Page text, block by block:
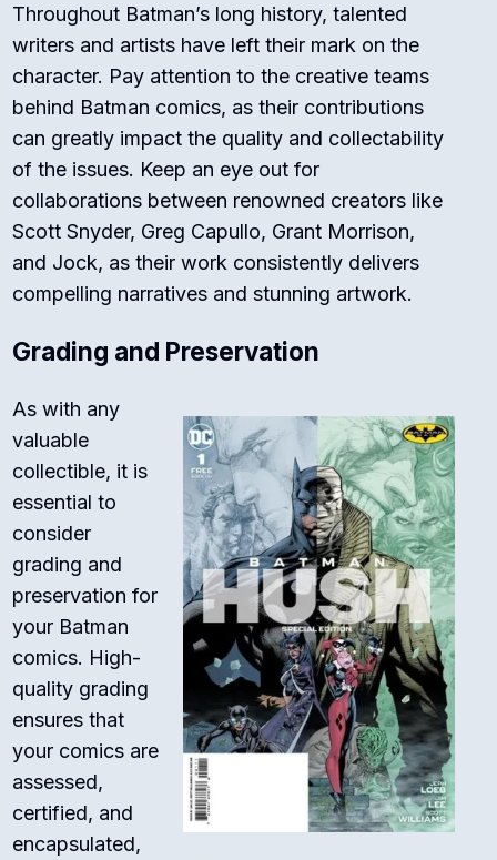
Throughout Batman’s long history, talented
writers and artists have left their mark on the
character. Pay attention to the creative teams
behind Batman comics, as their contributions
can greatly impact the quality and collectability
of the issues. Keep an eye out for
collaborations between renowned creators like
Scott Snyder, Greg Capullo, Grant Morrison,
and Jock, as their work consistently delivers
compelling narratives and stunning artwork.
Grading and Preservation
As with any
valuable
collectible, it is
essential to
consider
grading and
preservation for
your Batman
comics. High-
quality grading
ensures that
your comics are
assessed,
certified, and
encapsulated,